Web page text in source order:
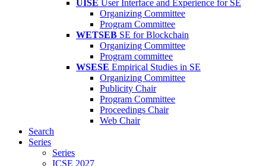
UISE User Interface and Experience for SE
Organizing Committee
Program Committee
WETSEB SE for Blockchain
Organizing Committee
Program committee
WSESE Empirical Studies in SE
Organizing Committee
Publicity Chair
Program Committee
Proceedings Chair
Web Chair
Search
Series
Series
ICSE 2027